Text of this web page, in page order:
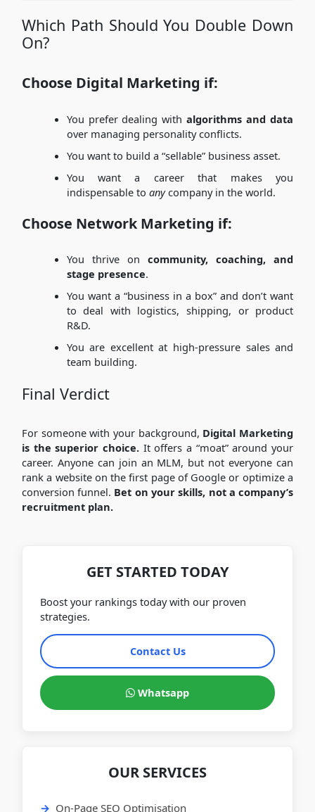
Which Path Should You Double Down
On?
Choose Digital Marketing if:
You prefer dealing withalgorithms and data
over managing personality conflicts.
You want to build a “sellable” business asset.
You want a career that makes you
indispensable to anycompany in the world.
Choose Network Marketing if:
You thrive on community, coaching, and
stage presence.
You want a “business in a box” and don’t want
to deal with logistics, shipping, or product
R&D.
You are excellent at high-pressure sales and
team building.
Final Verdict
For someone with your background, Digital Marketing
is the superior choice.It offers a “moat” around your
career. Anyone can join an MLM, but not everyone can
rank a website on the first page of Google or optimize a
conversion funnel. Bet on your skills, not a company’s
recruitment plan.
GET STARTED TODAY
Boost your rankings today with our proven
strategies.
Contact Us
Whatsapp
OUR SERVICES
On-Page SEO Optimisation